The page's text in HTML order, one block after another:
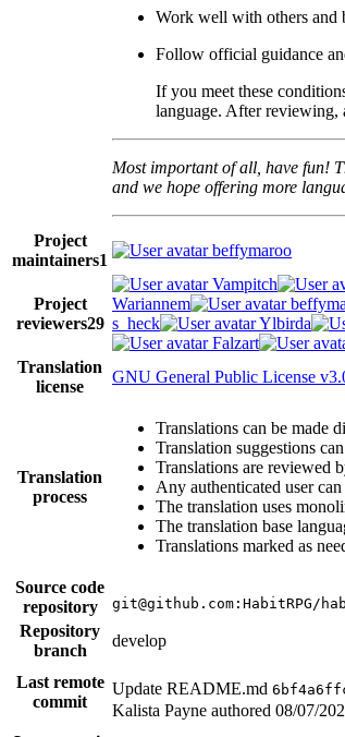
Work well with others and
Follow official guidance
If you meet these
language. After reviewing,
Most important of all, have fun!
and we hope offering more
Project
maintainers1
beffymaroo
Project
reviewers29
Vampitch
Wariannem
s_heck
Ylbirda
Falzart
Translation
license
GNU General Public License
Translation
process
Translations can be made
Translation suggestions
Translations are reviewed
Any authenticated user
The translation uses
The translation base
Translations marked as
Source code
repository
git@github.com:HabitRPG/
Repository
branch
develop
Last remote
commit
Update README.md
Kalista Payne authored 08/07/